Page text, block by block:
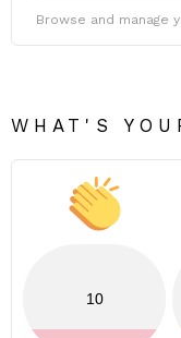
Browse and manage
WHAT'S
10